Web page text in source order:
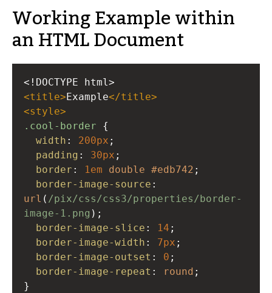
Working Example within
an HTML Document
<!DOCTYPE html>
<title> Example</title>
<style>
.cool-border {
width : 200px ;
padding : 30px ;
border : 1em double #edb742 ;
border-image-source
url ( /pix/css/css3/properties/border-
image-1.png
border-image-slice : 14
border-image-width : 7px
border-image-outset : 0
border-image-repeat : round
}